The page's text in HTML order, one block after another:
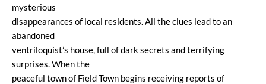
mysterious
disappearances of local residents. All the clues lead to an
abandoned
ventriloquist’s house, full of dark secrets and terrifying
surprises. When the
peaceful town of Field Town begins receiving reports of